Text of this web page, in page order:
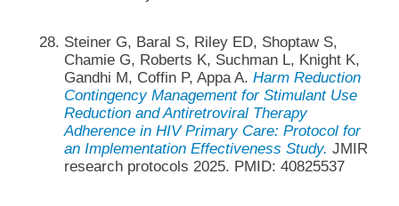
Steiner G, Baral S, Riley ED, Shoptaw S,
Chamie G, Roberts K, Suchman L, Knight K,
Gandhi M, Coffin P, Appa A. Harm Reduction
Contingency Management for Stimulant Use
Reduction and Antiretroviral Therapy
Adherence in HIV Primary Care: Protocol for
an Implementation Effectiveness Study. JMIR
research protocols 2025. PMID: 40825537